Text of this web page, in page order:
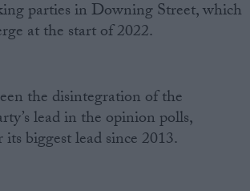
parties in Downing Street, which
at the start of 2022.
the disintegration of the
lead in the opinion polls,
biggest lead since 2013.